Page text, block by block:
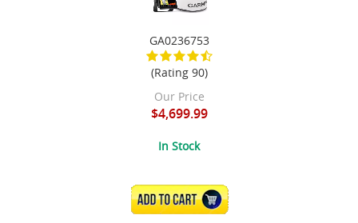
GA0236753
(Rating 90)
Our Price
$4,699.99
In Stock
ADD TO CART